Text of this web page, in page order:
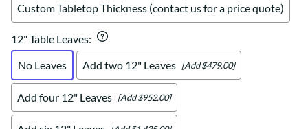
Custom Tabletop Thickness (contact us for a price quote)
12" Table Leaves:
No Leaves
Add two 12" Leaves [Add $479.00]
Add four 12" Leaves [Add $952.00]